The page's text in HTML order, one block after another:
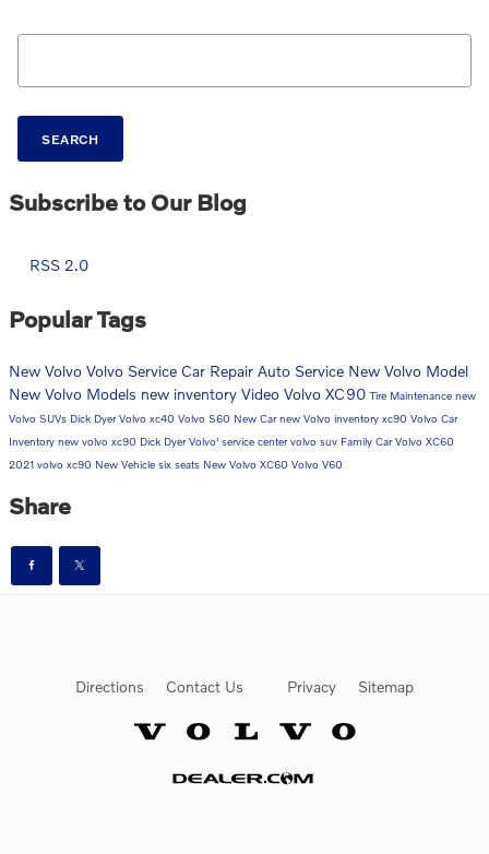
Search Blog
SEARCH
Subscribe to Our Blog
RSS 2.0
Popular Tags
New Volvo Volvo Service Car Repair Auto Service New Volvo Model
New Volvo Models new inventory Video Volvo XC90 Tire Maintenance new
Volvo SUVs Dick Dyer Volvo xc40 Volvo S60 New Carnew Volvo inventory xc90 Volvo Car
Inventory new volvo xc90 Dick Dyer Volvo' service centervolvo suv Family CarVolvo XC60
2021 volvo xc90 New Vehicle six seats New Volvo XC60 Volvo V60
Share
Directions Contact Us Privacy Sitemap